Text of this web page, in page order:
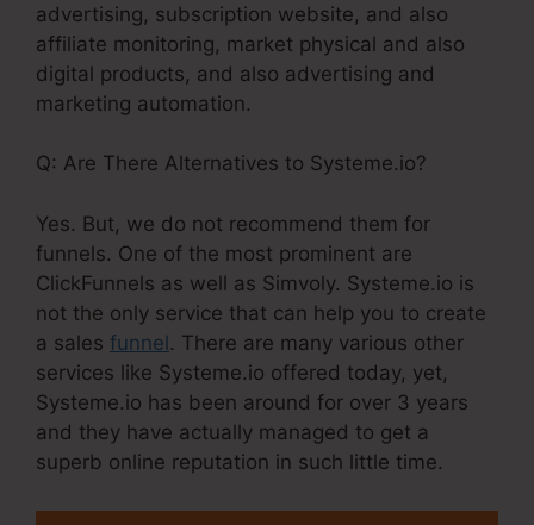
advertising, subscription website, and also
affiliate monitoring, market physical and also
digital products, and also advertising and
marketing automation.
Q: Are There Alternatives to Systeme.io?
Yes. But, we do not recommend them for
funnels. One of the most prominent are
ClickFunnels as well as Simvoly. Systeme.io is
not the only service that can help you to create
a sales funnel. There are many various other
services like Systeme.io offered today, yet,
Systeme.io has been around for over 3 years
and they have actually managed to get a
superb online reputation in such little time.